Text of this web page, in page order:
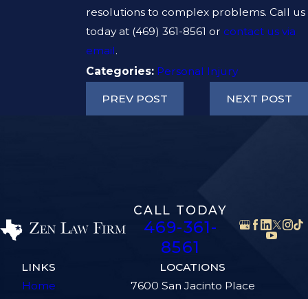
resolutions to complex problems. Call us
today at (469) 361-8561 or contact us via
email.
Categories: Personal Injury
PREV POST NEXT POST
CALL TODAY
469-361-
8561
LINKS
Home
LOCATIONS
7600 San Jacinto Place